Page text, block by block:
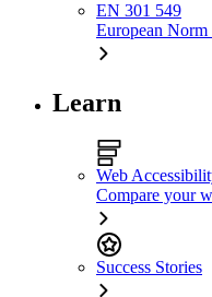
EN 301 549
European Norm
Learn
Web
Compare your
Success Stories